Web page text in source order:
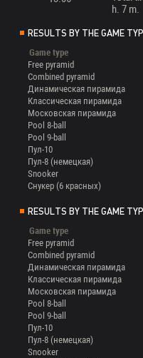
h. 7 m.
RESULTS BY THE GAME
Game type
Free pyramid
Combined pyramid
Динамическая пирамида
Классическая пирамида
Московская пирамида
Pool 8-ball
Pool 9-ball
Пул-10
Пул-8 (немецкая)
Snooker
Снукер (6 красных)
RESULTS BY THE GAME
Game type
Free pyramid
Combined pyramid
Динамическая пирамида
Классическая пирамида
Московская пирамида
Pool 8-ball
Pool 9-ball
Пул-10
Пул-8 (немецкая)
Snooker